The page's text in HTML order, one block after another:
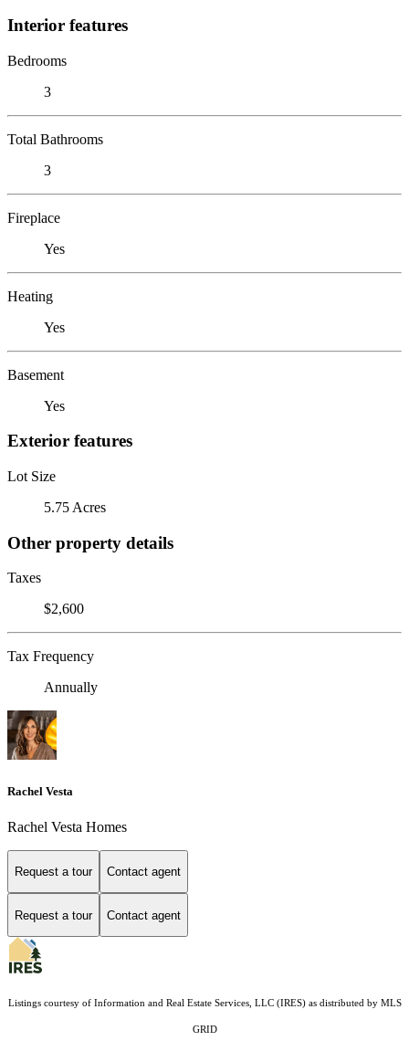
Interior features
Bedrooms
3
Total Bathrooms
3
Fireplace
Yes
Heating
Yes
Basement
Yes
Exterior features
Lot Size
5.75 Acres
Other property details
Taxes
$2,600
Tax Frequency
Annually
Rachel Vesta
Rachel Vesta Homes
Request a tour Contact agent
Request a tour Contact agent
Listings courtesy of Information and Real Estate Services, LLC (IRES)as distributed by MLS
GRID